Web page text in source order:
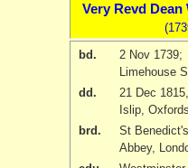
Very Revd Dean
bd.
2 Nov 1739;
Limehouse
dd.
21 Dec 1815
Islip,
brd.
St
Abbey,